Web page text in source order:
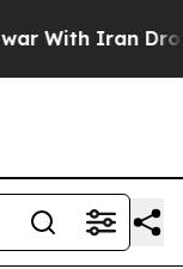
Iran Drove